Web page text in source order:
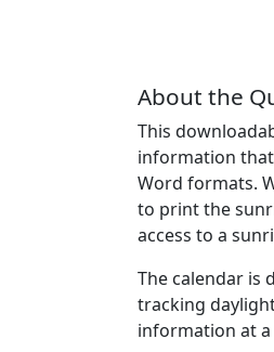
About the
This
information that
Word formats.
to print the
access to a
The calendar is
tracking
information at a